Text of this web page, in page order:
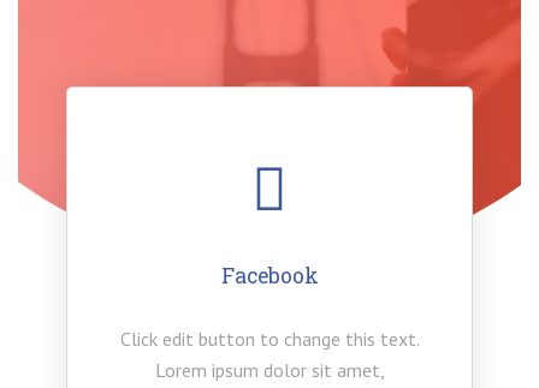
Facebook
Click edit button to change this text.
Lorem ipsum dolor sit amet,